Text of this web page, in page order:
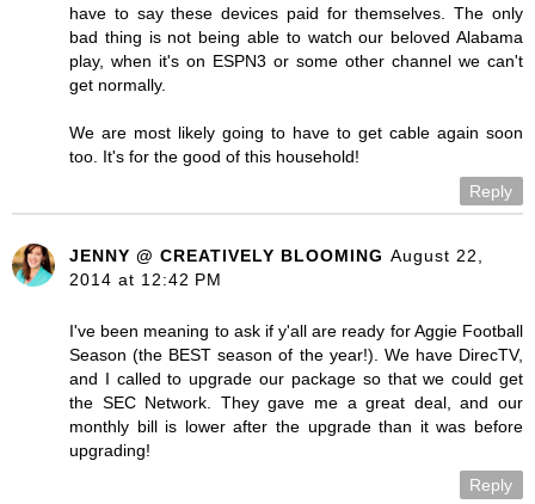
have to say these devices paid for themselves. The only
bad thing is not being able to watch our beloved Alabama
play, when it's on ESPN3 or some other channel we can't
get normally.
We are most likely going to have to get cable again soon
too. It's for the good of this household!
Reply
JENNY @ CREATIVELY BLOOMING August 22,
2014 at 12:42 PM
I've been meaning to ask if y'all are ready for Aggie Football
Season (the BEST season of the year!). We have DirecTV,
and I called to upgrade our package so that we could get
the SEC Network. They gave me a great deal, and our
monthly bill is lower after the upgrade than it was before
upgrading!
Reply